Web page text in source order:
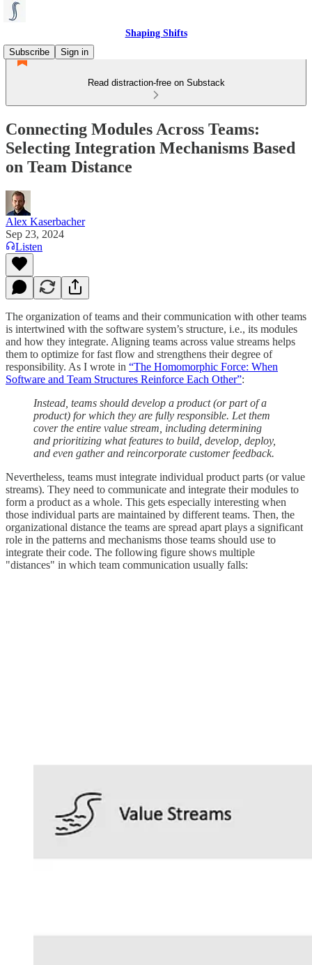
Shaping Shifts
Subscribe
Sign in
Read distraction-free on Substack
Connecting Modules Across Teams:
Selecting Integration Mechanisms Based
on Team Distance
Alex Kaserbacher
Sep 23, 2024
Listen
The organization of teams and their communication with other teams
is intertwined with the software system’s structure, i.e., its modules
and how they integrate. Aligning teams across value streams helps
them to optimize for fast flow and strengthens their degree of
responsibility. As I wrote in “The Homomorphic Force: When
Software and Team Structures Reinforce Each Other”:
Instead, teams should develop a product (or part of a
product) for which they are fully responsible. Let them
cover the entire value stream, including determining
and prioritizing what features to build, develop, deploy,
and even gather and reincorporate customer feedback.
Nevertheless, teams must integrate individual product parts (or value
streams). They need to communicate and integrate their modules to
form a product as a whole. This gets especially interesting when
those individual parts are maintained by different teams. Then, the
organizational distance the teams are spread apart plays a significant
role in the patterns and mechanisms those teams should use to
integrate their code. The following figure shows multiple
"distances" in which team communication usually falls: